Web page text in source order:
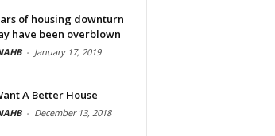
of housing downturn
have been overblown
- January 17, 2019
A Better House
- December 13, 2018